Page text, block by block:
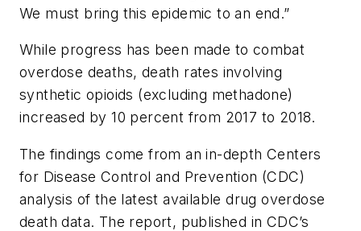
We must bring this epidemic to an end.”
While progress has been made to combat
overdose deaths, death rates involving
synthetic opioids (excluding methadone)
increased by 10 percent from 2017 to 2018.
The findings come from an in-depth Centers
for Disease Control and Prevention (CDC)
analysis of the latest available drug overdose
death data. The report, published in CDC’s